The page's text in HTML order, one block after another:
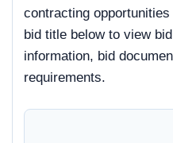
contracting
bid title below to view
information, bid
requirements.